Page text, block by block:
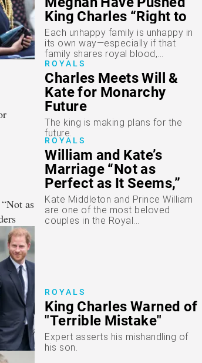
King Charles “Right to
the Limit”
Each unhappy family is unhappy in
its own way—especially if that
family shares royal blood,...
ROYALS
Charles Meets Will &
Kate for Monarchy
Future
The king is making plans for the
future.
ROYALS
William and Kate’s
Marriage “Not as
Perfect as It Seems,”
Warn Insiders
Kate Middleton and Prince William
are one of the most beloved
couples in the Royal...
ROYALS
King Charles Warned of
"Terrible Mistake"
Expert asserts his mishandling of
his son.